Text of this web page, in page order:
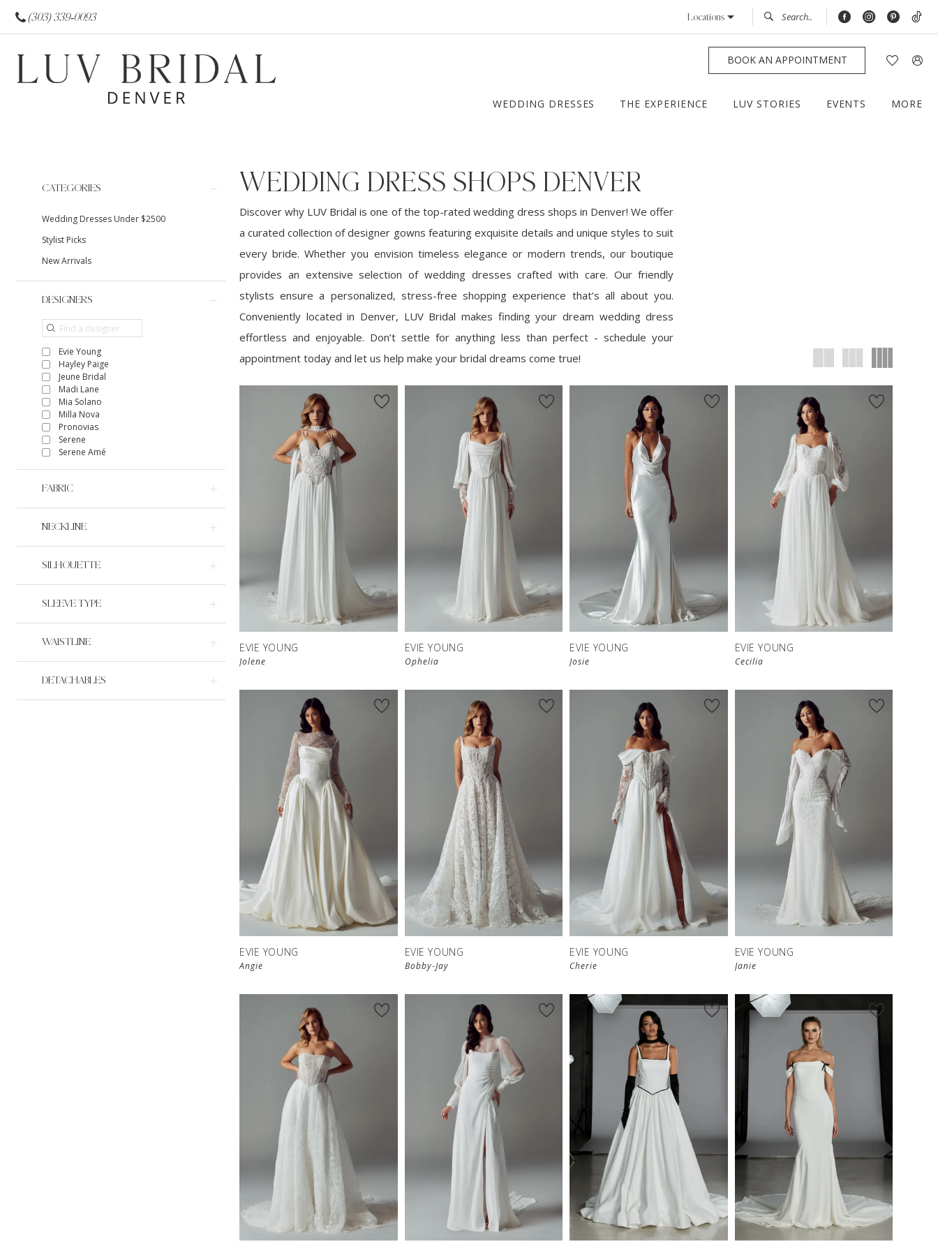
(303) 339‑0093 Locations
BOOK AN APPOINTMENT
WEDDING DRESSES THE EXPERIENCE LUV STORIES EVENTS MORE
Filters
CATEGORIES
Wedding Dresses Under $2500
Stylist Picks
New Arrivals
DESIGNERS
Evie Young
Hayley Paige
Jeune Bridal
Madi Lane
Mia Solano
Milla Nova
Pronovias
Serene
Serene Amé
FABRIC
NECKLINE
SILHOUETTE
SLEEVE TYPE
WAISTLINE
DETACHABLES
WEDDING DRESS SHOPS DENVER
Discover why LUV Bridal is one of the top-rated wedding dress shops in Denver! We offer
a curated collection of designer gowns featuring exquisite details and unique styles to suit
every bride. Whether you envision timeless elegance or modern trends, our boutique
provides an extensive selection of wedding dresses crafted with care. Our friendly
stylists ensure a personalized, stress-free shopping experience that’s all about you.
Conveniently located in Denver, LUV Bridal makes finding your dream wedding dress
effortless and enjoyable. Don’t settle for anything less than perfect - schedule your
appointment today and let us help make your bridal dreams come true!
EVIE YOUNG
Jolene
EVIE YOUNG
Ophelia
EVIE YOUNG
Josie
EVIE YOUNG
Cecilia
EVIE YOUNG
Angie
EVIE YOUNG
Bobby-Jay
EVIE YOUNG
Cherie
EVIE YOUNG
Janie